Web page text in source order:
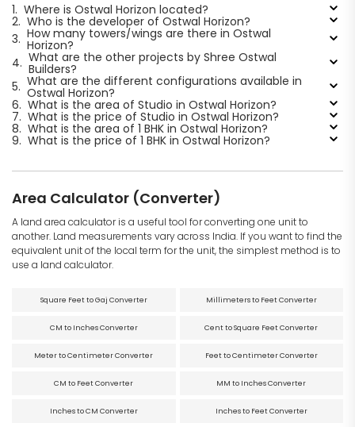
1. Where is Ostwal Horizon located?
2. Who is the developer of Ostwal Horizon?
3. How many towers/wings are there in Ostwal
Horizon?
4. What are the other projects by Shree Ostwal
Builders?
5. What are the different configurations available in
Ostwal Horizon?
6. What is the area of Studio in Ostwal Horizon?
7. What is the price of Studio in Ostwal Horizon?
8. What is the area of 1 BHK in Ostwal Horizon?
9. What is the price of 1 BHK in Ostwal Horizon?
Area Calculator (Converter)
A land area calculator is a useful tool for converting one unit to
another. Land measurements vary across India. If you want to find the
equivalent unit of the local term for the unit, the simplest method is to
use a land calculator.
Square Feet to Gaj Converter Millimeters to Feet Converter
CM to Inches Converter Cent to Square Feet Converter
Meter to Centimeter Converter Feet to Centimeter Converter
CM to Feet Converter MM to Inches Converter
Inches to CM Converter Inches to Feet Converter